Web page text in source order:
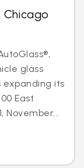
glass
expanding its
East
November...